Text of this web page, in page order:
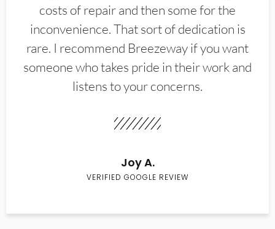
costs of repair and then some for the
inconvenience. That sort of dedication is
rare. I recommend Breezeway if you want
someone who takes pride in their work and
listens to your concerns.
Joy A.
VERIFIED GOOGLE REVIEW